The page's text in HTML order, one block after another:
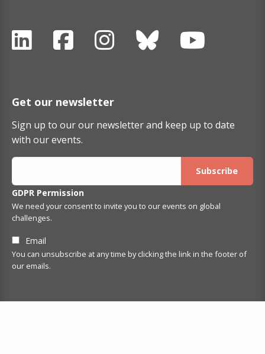
Get our newsletter
Sign up to our our newsletter and keep up to date
with our events.
GDPR Permission
We need your consent to invite you to our events on global
challenges.
Email
You can unsubscribe at any time by clicking the link in the footer of
our emails.